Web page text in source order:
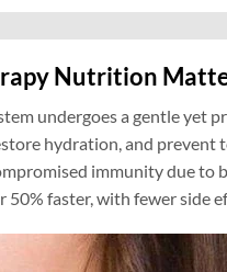
Nutrition
undergoes a gentle yet
hydration, and
immunity due
faster, with fewer side